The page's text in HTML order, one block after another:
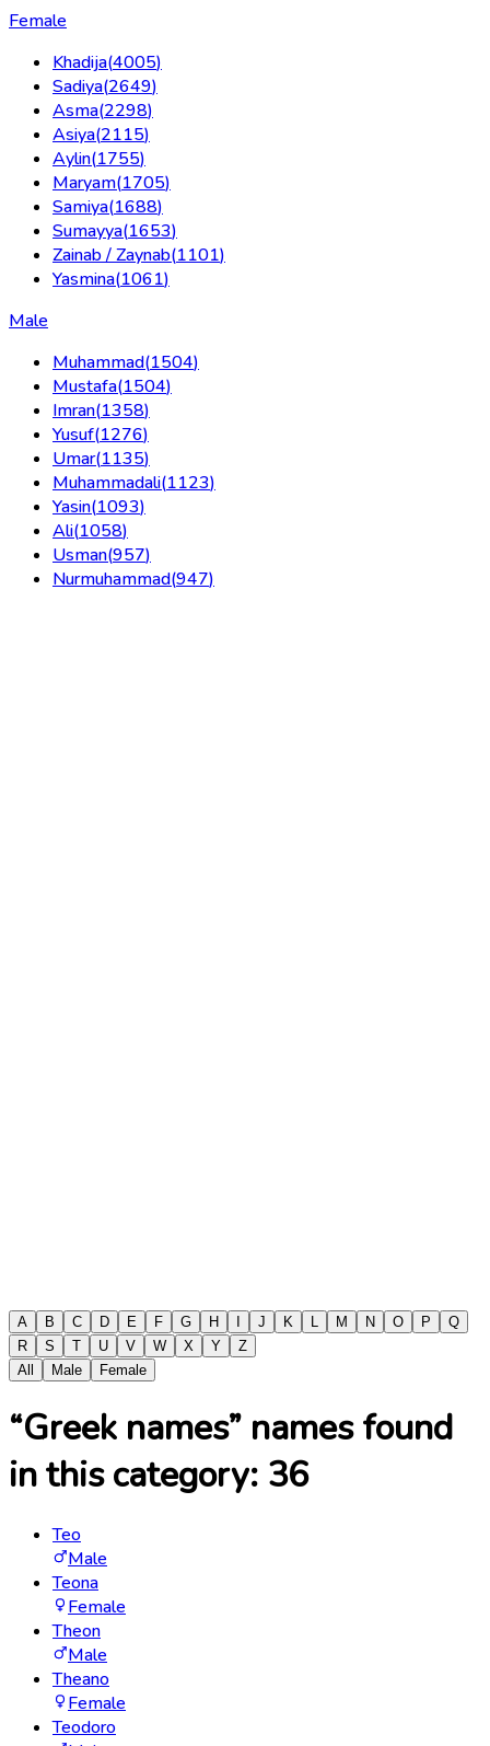
Female
Khadija(4005)
Sadiya(2649)
Asma(2298)
Asiya(2115)
Aylin(1755)
Maryam(1705)
Samiya(1688)
Sumayya(1653)
Zainab / Zaynab(1101)
Yasmina(1061)
Male
Muhammad(1504)
Mustafa(1504)
Imran(1358)
Yusuf(1276)
Umar(1135)
Muhammadali(1123)
Yasin(1093)
Ali(1058)
Usman(957)
Nurmuhammad(947)
A B C D E F G H J K M N O P
Q
R
S T U V W X Y
Z
All
Male Female
“Greek names” names found
in this category: 36
Teo
Male
Teona
Female
Theon
Male
Theano
Female
Teodoro